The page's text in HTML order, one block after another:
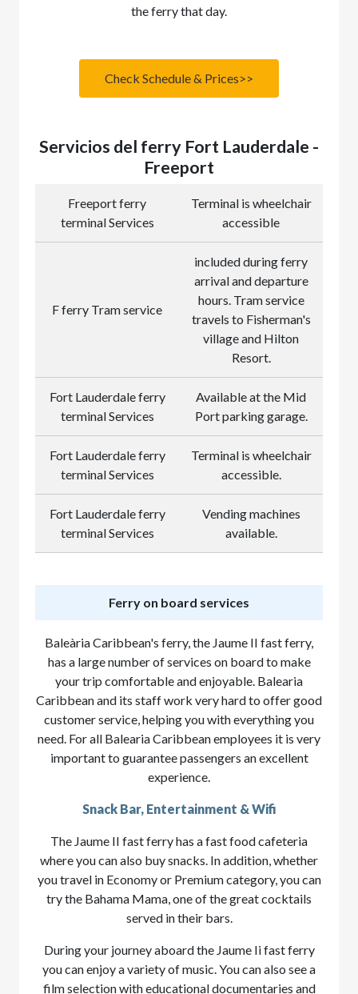
the ferry that day.
Check Schedule & Prices>>
Servicios del ferry Fort Lauderdale -
Freeport
Freeport ferry
terminal Services
Terminal is wheelchair
accessible
F ferry Tram service
included during ferry
arrival and departure
hours. Tram service
travels to Fisherman's
village and Hilton
Resort.
Fort Lauderdale ferry
terminal Services
Available at the Mid
Port parking garage.
Fort Lauderdale ferry
terminal Services
Terminal is wheelchair
accessible.
Fort Lauderdale ferry
terminal Services
Vending machines
available.
Ferry on board services
Baleària Caribbean's ferry, the Jaume II fast ferry,
has a large number of services on board to make
your trip comfortable and enjoyable. Balearia
Caribbean and its staff work very hard to offer good
customer service, helping you with everything you
need. For all Balearia Caribbean employees it is very
important to guarantee passengers an excellent
experience.
Snack Bar, Entertainment & Wifi
The Jaume II fast ferry has a fast food cafeteria
where you can also buy snacks. In addition, whether
you travel in Economy or Premium category, you can
try the Bahama Mama, one of the great cocktails
served in their bars.
During your journey aboard the Jaume Ii fast ferry
you can enjoy a variety of music. You can also see a
film selection with educational documentaries and